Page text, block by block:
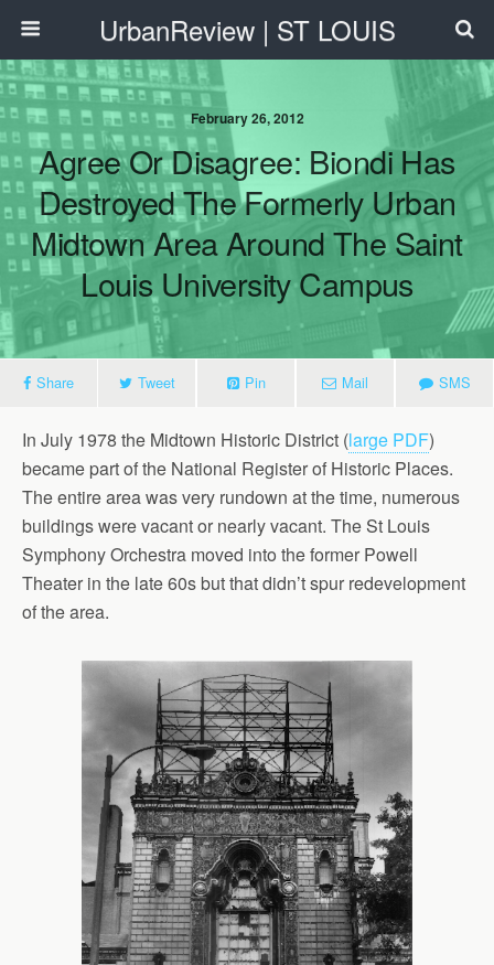
UrbanReview | ST LOUIS
February 26, 2012
Agree Or Disagree: Biondi Has
Destroyed The Formerly Urban
Midtown Area Around The Saint
Louis University Campus
Share Tweet Pin Mail SMS
In July 1978 the Midtown Historic District (large PDF)
became part of the National Register of Historic Places.
The entire area was very rundown at the time, numerous
buildings were vacant or nearly vacant. The St Louis
Symphony Orchestra moved into the former Powell
Theater in the late 60s but that didn’t spur redevelopment
of the area.